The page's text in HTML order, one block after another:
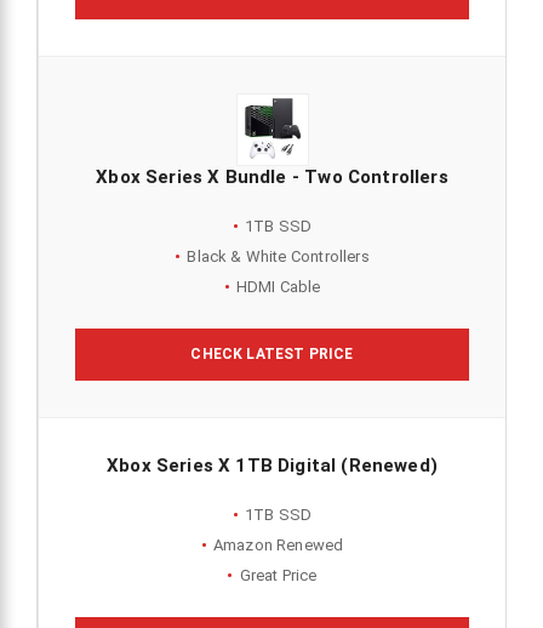
Xbox Series X Bundle - Two Controllers
1TB SSD
Black & White Controllers
HDMI Cable
CHECK LATEST PRICE
Xbox Series X 1TB Digital (Renewed)
1TB SSD
Amazon Renewed
Great Price